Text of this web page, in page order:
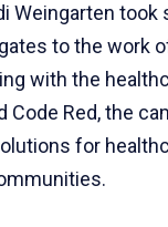
Weingarten
to the work
with the
Code Red, the
for